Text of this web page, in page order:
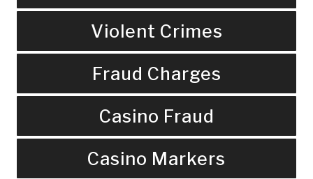
Violent Crimes
Fraud Charges
Casino Fraud
Casino Markers